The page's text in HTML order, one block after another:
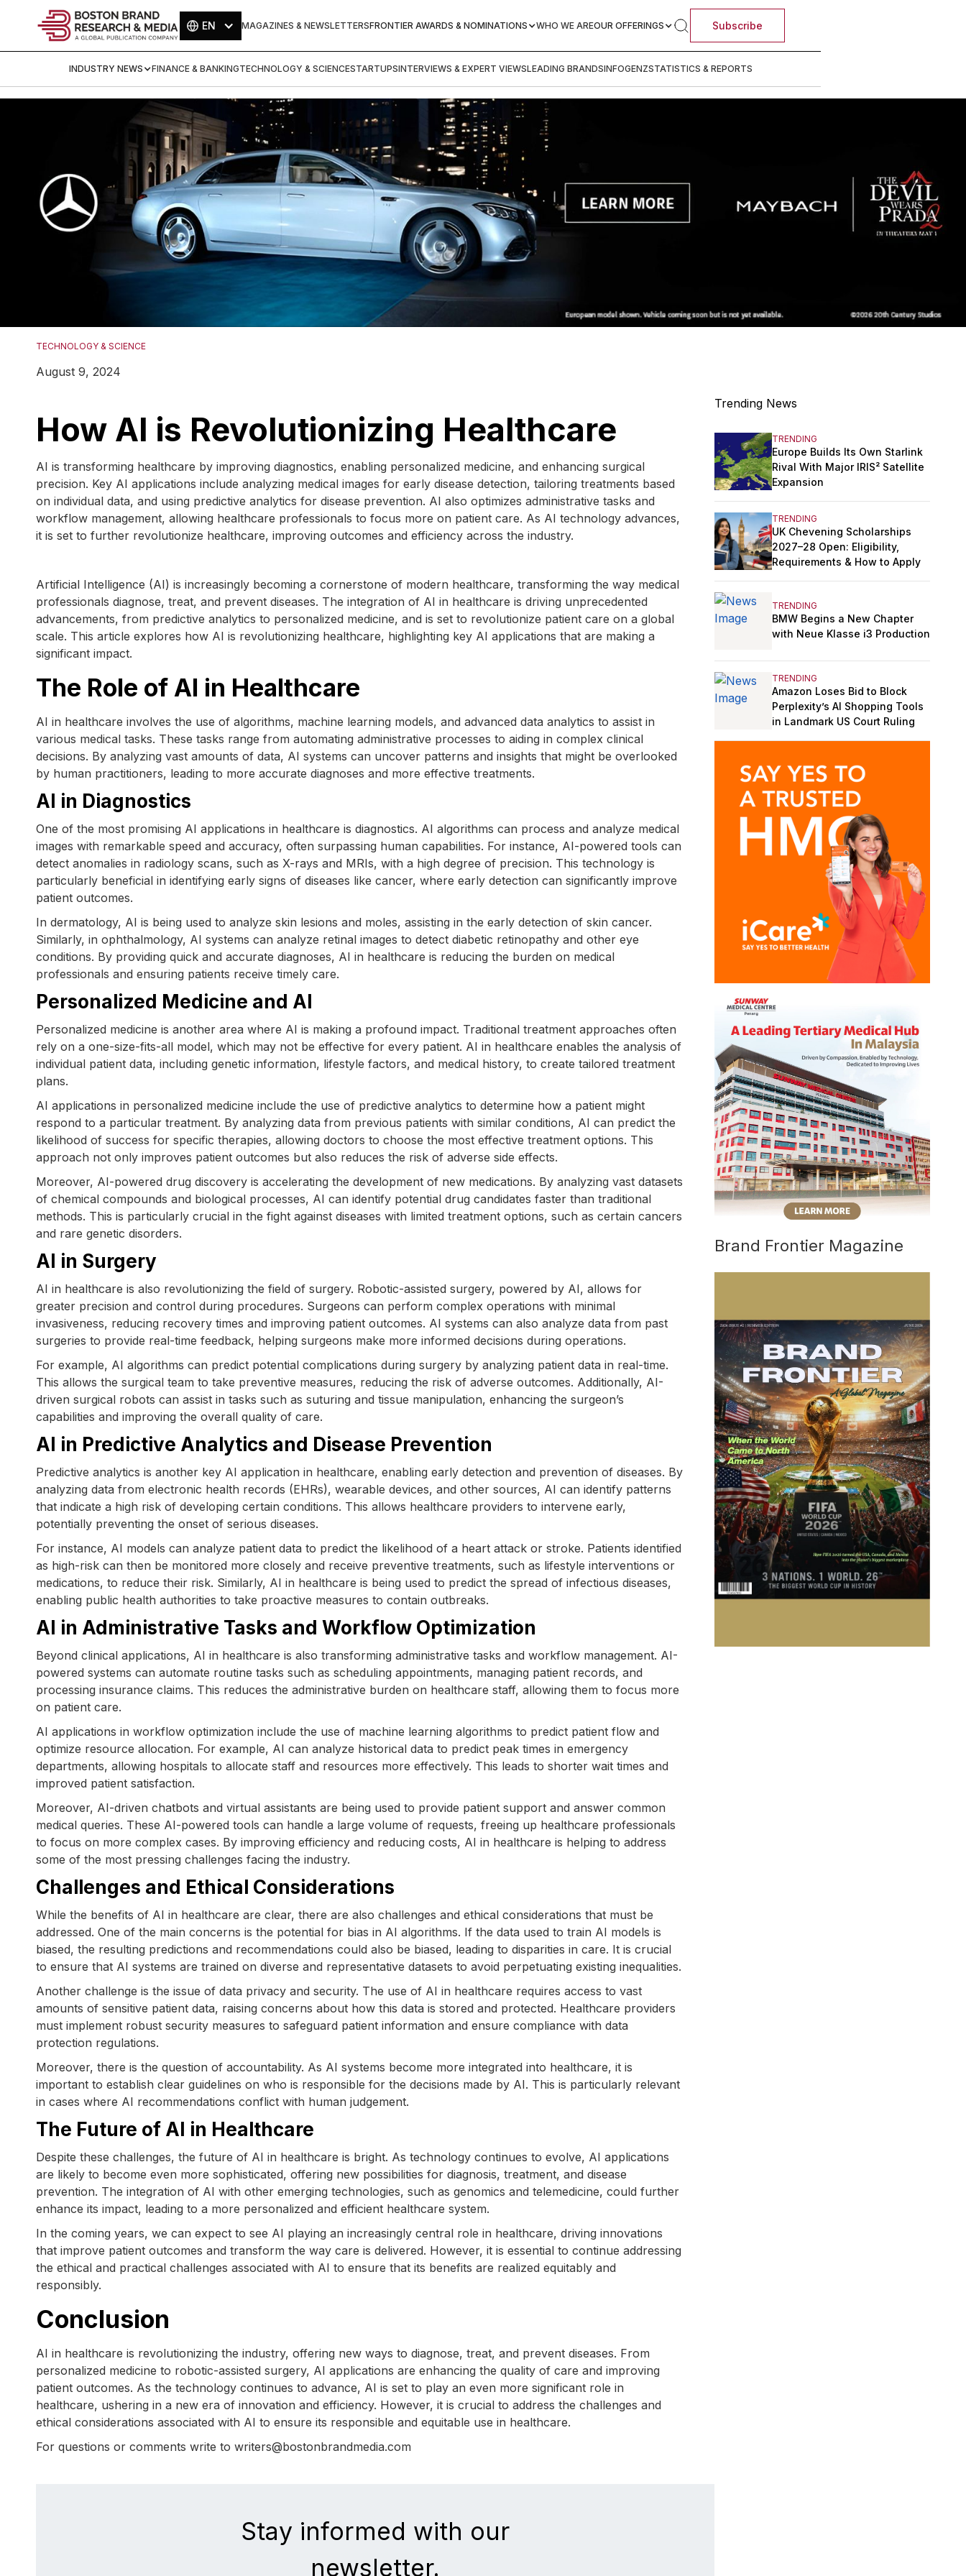
EN MAGAZINES & NEWSLETTERSFRONTIER AWARDS & NOMINATIONS WHO WE AREOUR OFFERINGS Subscribe
INDUSTRY NEWS FINANCE & BANKINGTECHNOLOGY & SCIENCESTARTUPSINTERVIEWS & EXPERT VIEWSLEADING BRANDSINFOGENZSTATISTICS & REPORTS
TECHNOLOGY & SCIENCE
August 9, 2024
How AI is Revolutionizing Healthcare
AI is transforming healthcare by improving diagnostics, enabling personalized medicine, and enhancing surgical
precision. Key AI applications include analyzing medical images for early disease detection, tailoring treatments based
on individual data, and using predictive analytics for disease prevention. AI also optimizes administrative tasks and
workflow management, allowing healthcare professionals to focus more on patient care. As AI technology advances,
it is set to further revolutionize healthcare, improving outcomes and efficiency across the industry.
Artificial Intelligence (AI) is increasingly becoming a cornerstone of modern healthcare, transforming the way medical
professionals diagnose, treat, and prevent diseases. The integration of AI in healthcare is driving unprecedented
advancements, from predictive analytics to personalized medicine, and is set to revolutionize patient care on a global
scale. This article explores how AI is revolutionizing healthcare, highlighting key AI applications that are making a
significant impact.
The Role of AI in Healthcare
AI in healthcare involves the use of algorithms, machine learning models, and advanced data analytics to assist in
various medical tasks. These tasks range from automating administrative processes to aiding in complex clinical
decisions. By analyzing vast amounts of data, AI systems can uncover patterns and insights that might be overlooked
by human practitioners, leading to more accurate diagnoses and more effective treatments.
AI in Diagnostics
One of the most promising AI applications in healthcare is diagnostics. AI algorithms can process and analyze medical
images with remarkable speed and accuracy, often surpassing human capabilities. For instance, AI-powered tools can
detect anomalies in radiology scans, such as X-rays and MRIs, with a high degree of precision. This technology is
particularly beneficial in identifying early signs of diseases like cancer, where early detection can significantly improve
patient outcomes.
In dermatology, AI is being used to analyze skin lesions and moles, assisting in the early detection of skin cancer.
Similarly, in ophthalmology, AI systems can analyze retinal images to detect diabetic retinopathy and other eye
conditions. By providing quick and accurate diagnoses, AI in healthcare is reducing the burden on medical
professionals and ensuring patients receive timely care.
Personalized Medicine and AI
Personalized medicine is another area where AI is making a profound impact. Traditional treatment approaches often
rely on a one-size-fits-all model, which may not be effective for every patient. AI in healthcare enables the analysis of
individual patient data, including genetic information, lifestyle factors, and medical history, to create tailored treatment
plans.
AI applications in personalized medicine include the use of predictive analytics to determine how a patient might
respond to a particular treatment. By analyzing data from previous patients with similar conditions, AI can predict the
likelihood of success for specific therapies, allowing doctors to choose the most effective treatment options. This
approach not only improves patient outcomes but also reduces the risk of adverse side effects.
Moreover, AI-powered drug discovery is accelerating the development of new medications. By analyzing vast datasets
of chemical compounds and biological processes, AI can identify potential drug candidates faster than traditional
methods. This is particularly crucial in the fight against diseases with limited treatment options, such as certain cancers
and rare genetic disorders.
AI in Surgery
AI in healthcare is also revolutionizing the field of surgery. Robotic-assisted surgery, powered by AI, allows for
greater precision and control during procedures. Surgeons can perform complex operations with minimal
invasiveness, reducing recovery times and improving patient outcomes. AI systems can also analyze data from past
surgeries to provide real-time feedback, helping surgeons make more informed decisions during operations.
For example, AI algorithms can predict potential complications during surgery by analyzing patient data in real-time.
This allows the surgical team to take preventive measures, reducing the risk of adverse outcomes. Additionally, AI-
driven surgical robots can assist in tasks such as suturing and tissue manipulation, enhancing the surgeon’s
capabilities and improving the overall quality of care.
AI in Predictive Analytics and Disease Prevention
Predictive analytics is another key AI application in healthcare, enabling early detection and prevention of diseases. By
analyzing data from electronic health records (EHRs), wearable devices, and other sources, AI can identify patterns
that indicate a high risk of developing certain conditions. This allows healthcare providers to intervene early,
potentially preventing the onset of serious diseases.
For instance, AI models can analyze patient data to predict the likelihood of a heart attack or stroke. Patients identified
as high-risk can then be monitored more closely and receive preventive treatments, such as lifestyle interventions or
medications, to reduce their risk. Similarly, AI in healthcare is being used to predict the spread of infectious diseases,
enabling public health authorities to take proactive measures to contain outbreaks.
AI in Administrative Tasks and Workflow Optimization
Beyond clinical applications, AI in healthcare is also transforming administrative tasks and workflow management. AI-
powered systems can automate routine tasks such as scheduling appointments, managing patient records, and
processing insurance claims. This reduces the administrative burden on healthcare staff, allowing them to focus more
on patient care.
AI applications in workflow optimization include the use of machine learning algorithms to predict patient flow and
optimize resource allocation. For example, AI can analyze historical data to predict peak times in emergency
departments, allowing hospitals to allocate staff and resources more effectively. This leads to shorter wait times and
improved patient satisfaction.
Moreover, AI-driven chatbots and virtual assistants are being used to provide patient support and answer common
medical queries. These AI-powered tools can handle a large volume of requests, freeing up healthcare professionals
to focus on more complex cases. By improving efficiency and reducing costs, AI in healthcare is helping to address
some of the most pressing challenges facing the industry.
Challenges and Ethical Considerations
While the benefits of AI in healthcare are clear, there are also challenges and ethical considerations that must be
addressed. One of the main concerns is the potential for bias in AI algorithms. If the data used to train AI models is
biased, the resulting predictions and recommendations could also be biased, leading to disparities in care. It is crucial
to ensure that AI systems are trained on diverse and representative datasets to avoid perpetuating existing inequalities.
Another challenge is the issue of data privacy and security. The use of AI in healthcare requires access to vast
amounts of sensitive patient data, raising concerns about how this data is stored and protected. Healthcare providers
must implement robust security measures to safeguard patient information and ensure compliance with data
protection regulations.
Moreover, there is the question of accountability. As AI systems become more integrated into healthcare, it is
important to establish clear guidelines on who is responsible for the decisions made by AI. This is particularly relevant
in cases where AI recommendations conflict with human judgement.
The Future of AI in Healthcare
Despite these challenges, the future of AI in healthcare is bright. As technology continues to evolve, AI applications
are likely to become even more sophisticated, offering new possibilities for diagnosis, treatment, and disease
prevention. The integration of AI with other emerging technologies, such as genomics and telemedicine, could further
enhance its impact, leading to a more personalized and efficient healthcare system.
In the coming years, we can expect to see AI playing an increasingly central role in healthcare, driving innovations
that improve patient outcomes and transform the way care is delivered. However, it is essential to continue addressing
the ethical and practical challenges associated with AI to ensure that its benefits are realized equitably and
responsibly.
Conclusion
AI in healthcare is revolutionizing the industry, offering new ways to diagnose, treat, and prevent diseases. From
personalized medicine to robotic-assisted surgery, AI applications are enhancing the quality of care and improving
patient outcomes. As the technology continues to advance, AI is set to play an even more significant role in
healthcare, ushering in a new era of innovation and efficiency. However, it is crucial to address the challenges and
ethical considerations associated with AI to ensure its responsible and equitable use in healthcare.
For questions or comments write to writers@bostonbrandmedia.com
Stay informed with our
newsletter.
Trending News
TRENDING
Europe Builds Its Own Starlink
Rival With Major IRIS² Satellite
Expansion
TRENDING
UK Chevening Scholarships
2027–28 Open: Eligibility,
Requirements & How to Apply
TRENDING
BMW Begins a New Chapter
with Neue Klasse i3 Production
TRENDING
Amazon Loses Bid to Block
Perplexity’s AI Shopping Tools
in Landmark US Court Ruling
Brand Frontier Magazine